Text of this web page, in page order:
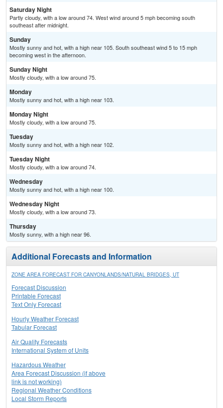
Saturday Night
Partly cloudy, with a low around 74. West wind around 5 mph becoming south
southeast after midnight.
Sunday
Mostly sunny and hot, with a high near 105. South southeast wind 5 to 15 mph
becoming west in the afternoon.
Sunday Night
Mostly cloudy, with a low around 75.
Monday
Mostly sunny and hot, with a high near 103.
Monday Night
Mostly cloudy, with a low around 75.
Tuesday
Mostly sunny and hot, with a high near 102.
Tuesday Night
Mostly cloudy, with a low around 74.
Wednesday
Mostly sunny and hot, with a high near 100.
Wednesday Night
Mostly cloudy, with a low around 73.
Thursday
Mostly sunny, with a high near 96.
Additional Forecasts and Information
ZONE AREA FORECAST FOR CANYONLANDS/NATURAL BRIDGES, UT
Forecast Discussion
Printable Forecast
Text Only Forecast
Hourly Weather Forecast
Tabular Forecast
Air Quality Forecasts
International System of Units
Hazardous Weather
Area Forecast Discussion (if above
link is not working)
Regional Weather Conditions
Local Storm Reports